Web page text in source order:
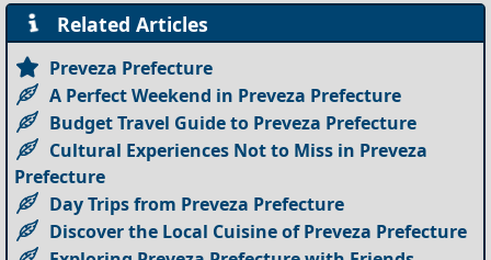
Related Articles
Preveza Prefecture
A Perfect Weekend in Preveza Prefecture
Budget Travel Guide to Preveza Prefecture
Cultural Experiences Not to Miss in Preveza
Prefecture
Day Trips from Preveza Prefecture
Discover the Local Cuisine of Preveza Prefecture